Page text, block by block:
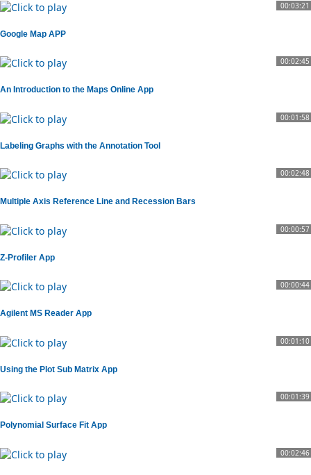
00:03:21
Google Map APP
00:02:45
An Introduction to the Maps Online App
00:01:58
Labeling Graphs with the Annotation Tool
00:02:48
Multiple Axis Reference Line and Recession Bars
00:00:57
Z-Profiler App
00:00:44
Agilent MS Reader App
00:01:10
Using the Plot Sub Matrix App
00:01:39
Polynomial Surface Fit App
00:02:46